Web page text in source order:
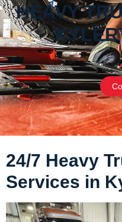
HEAVY
24/7 Heavy
Services in